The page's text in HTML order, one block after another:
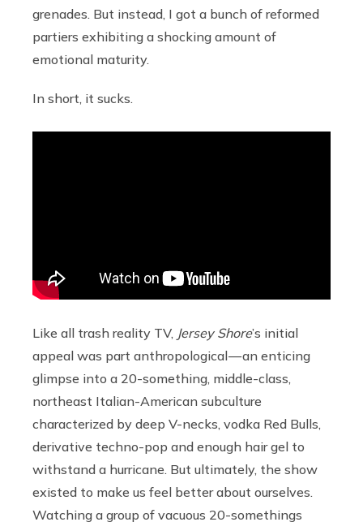
grenades. But instead, I got a bunch of reformed
partiers exhibiting a shocking amount of
emotional maturity.
In short, it sucks.
Like all trash reality TV, Jersey Shore’s initial
appeal was part anthropological — an enticing
glimpse into a 20-something, middle-class,
northeast Italian-American subculture
characterized by deep V-necks, vodka Red Bulls,
derivative techno-pop and enough hair gel to
withstand a hurricane. But ultimately, the show
existed to make us feel better about ourselves.
Watching a group of vacuous 20-somethings